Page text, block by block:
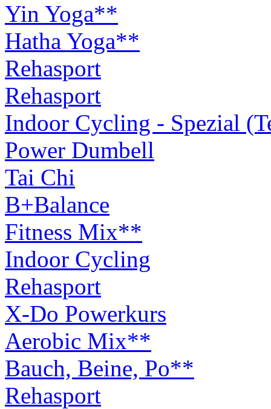
Yin Yoga**
Hatha Yoga**
Rehasport
Rehasport
Indoor Cycling - Spezial
Power Dumbell
Tai Chi
B+Balance
Fitness Mix**
Indoor Cycling
Rehasport
X-Do Powerkurs
Aerobic Mix**
Bauch, Beine, Po**
Rehasport